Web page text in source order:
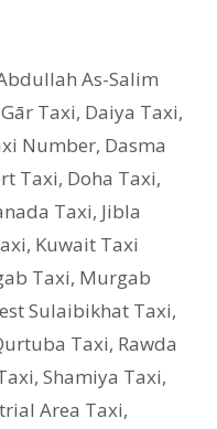
As-Salim
Taxi, Daiya Taxi,
Number, Dasma
Taxi, Doha Taxi,
Taxi, Jibla
, Kuwait Taxi
Taxi, Murgab
Sulaibikhat Taxi,
Taxi, Rawda
, Shamiya Taxi,
Area Taxi,